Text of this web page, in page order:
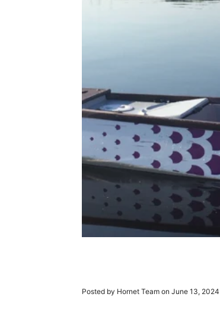
Posted by Hornet Team on June 13, 2024